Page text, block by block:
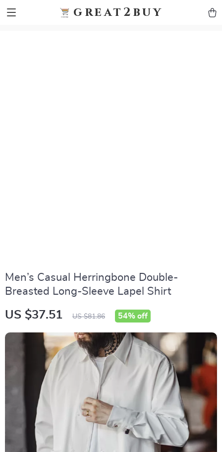
great2buy
Men’s Casual Herringbone Double-
Breasted Long-Sleeve Lapel Shirt
US $37.51 US $81.86 54% off